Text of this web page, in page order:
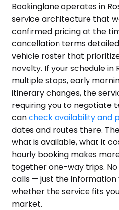
Bookinglane operates in
service architecture that
confirmed pricing at the
cancellation terms
vehicle roster that
novelty. If your schedule in
multiple stops, early
itinerary changes, the
requiring you to negotiate
cancheck availability and
dates and routes there.
what is available, what it
hourly booking makes
together one-way trips.
calls — just the information
whether the service fits
market.